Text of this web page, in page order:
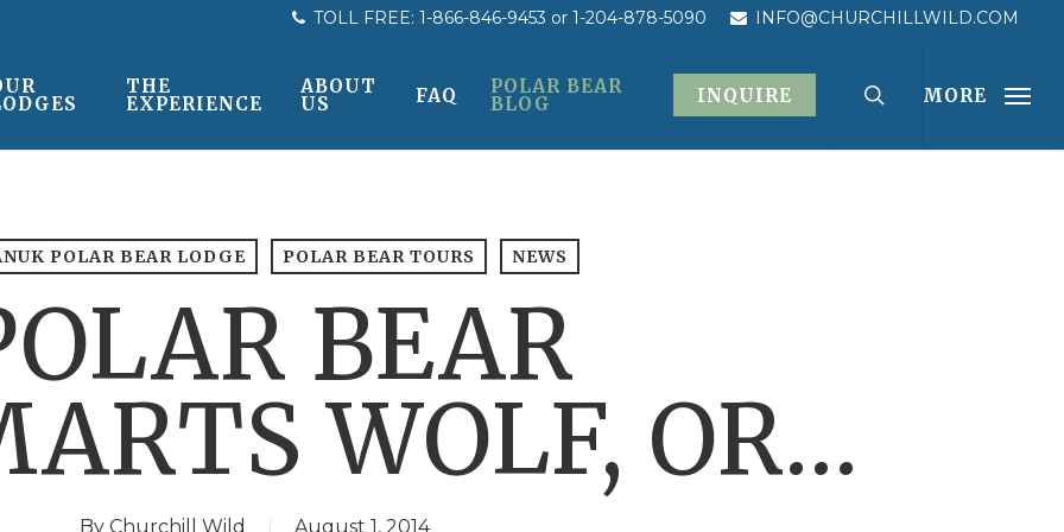
TOLL FREE: 1-866-846-9453 or 1-204-878-5090 INFO@CHURCHILLWILD.COM
THE
EXPERIENCE
ABOUT
US FAQ POLAR BEAR
BLOG INQUIRE MORE
POLAR BEAR LODGE POLAR BEAR TOURS NEWS
BEAR
WOLF, OR…
By Churchill Wild August 1, 2014